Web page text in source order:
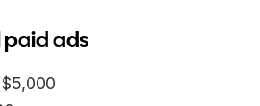
paid ads
$5,000